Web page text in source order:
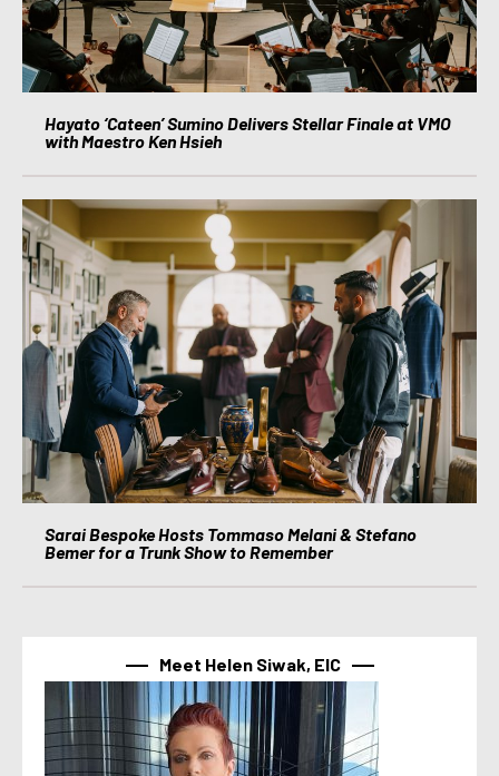
Hayato ‘Cateen’ Sumino Delivers Stellar Finale at VMO
with Maestro Ken Hsieh
Sarai Bespoke Hosts Tommaso Melani & Stefano
Bemer for a Trunk Show to Remember
Meet Helen Siwak, EIC